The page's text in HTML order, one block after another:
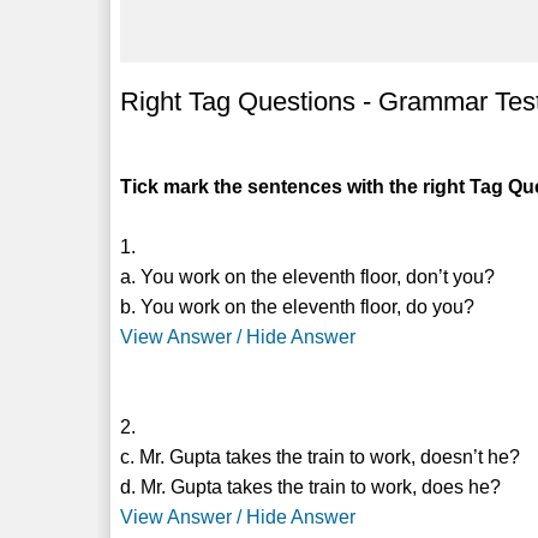
Right Tag Questions - Grammar
Tick mark the sentences with the right Tag
1.
a. You work on the eleventh floor, don’t you?
b. You work on the eleventh floor, do you?
View Answer / Hide Answer
2.
c. Mr. Gupta takes the train to work, doesn’t he?
d. Mr. Gupta takes the train to work, does he?
View Answer / Hide Answer